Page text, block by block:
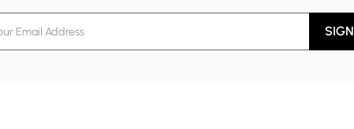
stations, and even room dividers. Look for open-
to sleek metal, there’s something to match any